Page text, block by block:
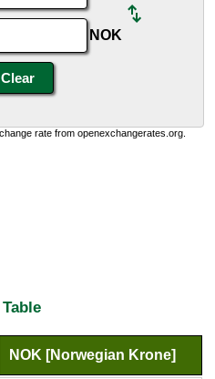
NOK
rate from openexchangerates.org.
NOK [Norwegian Krone]